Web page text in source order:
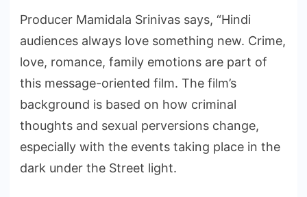
Producer Mamidala Srinivas says, “Hindi
audiences always love something new. Crime,
love, romance, family emotions are part of
this message-oriented film. The film’s
background is based on how criminal
thoughts and sexual perversions change,
especially with the events taking place in the
dark under the Street light.